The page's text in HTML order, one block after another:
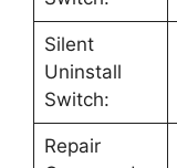
Silent
Uninstall
Switch:
Repair